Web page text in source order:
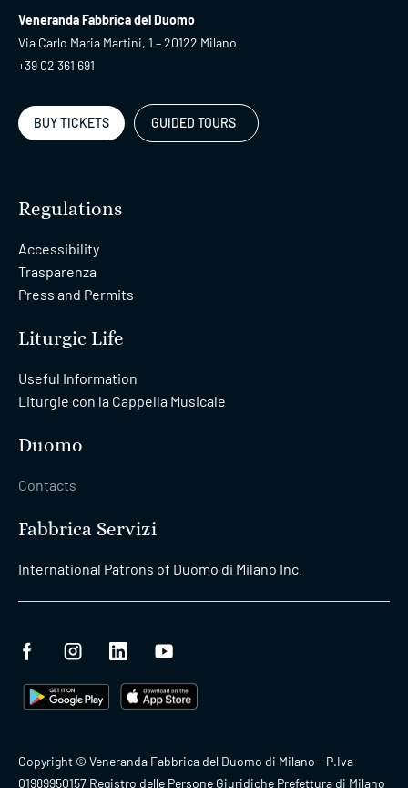
Veneranda Fabbrica del Duomo
Via Carlo Maria Martini, 1 – 20122 Milano
+39 02 361 691
BUY TICKETS GUIDED TOURS
Regulations
Accessibility
Trasparenza
Press and Permits
Liturgic Life
Useful Information
Liturgie con la Cappella Musicale
Duomo
Contacts
Fabbrica Servizi
International Patrons of Duomo di Milano Inc.
Copyright © Veneranda Fabbrica del Duomo di Milano - P.Iva
01989950157 Registro delle Persone Giuridiche Prefettura di Milano